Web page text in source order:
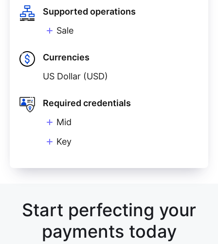
Supported operations
Sale
Currencies
US Dollar (USD)
Required credentials
Mid
Key
Start perfecting your
payments today